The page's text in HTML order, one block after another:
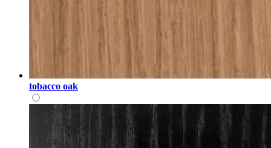
tobacco oak